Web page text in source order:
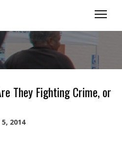
They Fighting Crime, or
2014